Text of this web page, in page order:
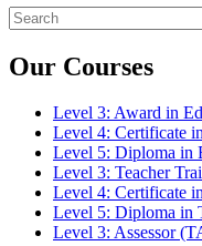
Search
for:
Our Courses
Level 3: Award in
Level 4: Certificate
Level 5: Diploma in
Level 3: Teacher
Level 4: Certificate
Level 5: Diploma in
Level 3: Assessor